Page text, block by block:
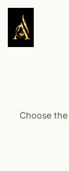
Atheinaa Fashions
Choose